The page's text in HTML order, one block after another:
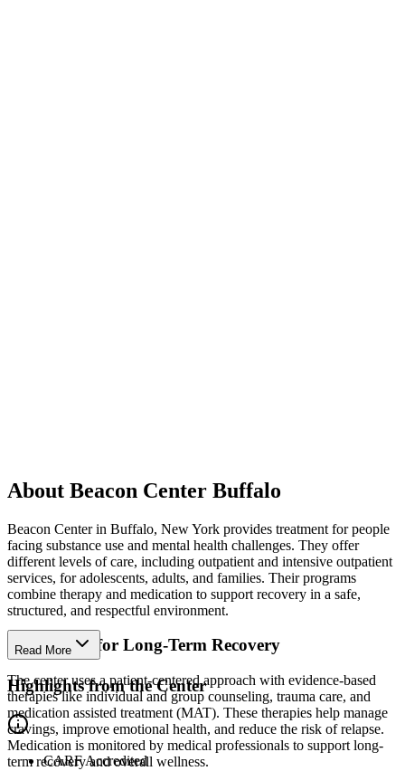
About Beacon Center Buffalo
Beacon Center in Buffalo, New York provides treatment for people
facing substance use and mental health challenges. They offer
different levels of care, including outpatient and intensive outpatient
services, for adolescents, adults, and families. Their programs
combine therapy and medication to support recovery in a safe,
structured, and respectful environment.
Build Skills for Long-Term Recovery
The center uses a patient-centered approach with evidence-based
therapies like individual and group counseling, trauma care, and
medication assisted treatment (MAT). These therapies help manage
cravings, improve emotional health, and reduce the risk of relapse.
Medication is monitored by medical professionals to support long-
term recovery and overall wellness.
Read More
Highlights from the Center
CARF Accredited